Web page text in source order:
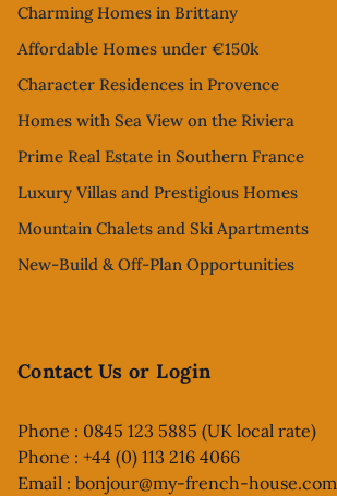
Charming Homes in Brittany
Affordable Homes under €150k
Character Residences in Provence
Homes with Sea View on the Riviera
Prime Real Estate in Southern France
Luxury Villas and Prestigious Homes
Mountain Chalets and Ski Apartments
New-Build & Off-Plan Opportunities
Contact Us or Login
Phone : 0845 123 5885 (UK local rate)
Phone : +44 (0) 113 216 4066
Email : bonjour@my-french-house.com